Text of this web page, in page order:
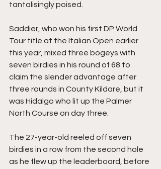
tantalisingly poised.
Saddier, who won his first DP World
Tour title at the Italian Open earlier
this year, mixed three bogeys with
seven birdies in his round of 68 to
claim the slender advantage after
three rounds in County Kildare, but it
was Hidalgo who lit up the Palmer
North Course on day three.
The 27-year-old reeled off seven
birdies in a row from the second hole
as he flew up the leaderboard, before